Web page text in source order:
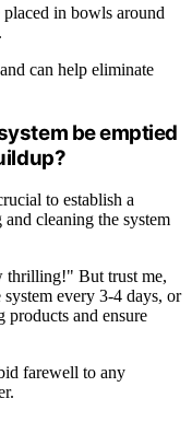
placed in bowls around
can help eliminate
be emptied
to establish a
cleaning the system
thrilling!" But trust me,
every 3-4 days, or
products and ensure
farewell to any